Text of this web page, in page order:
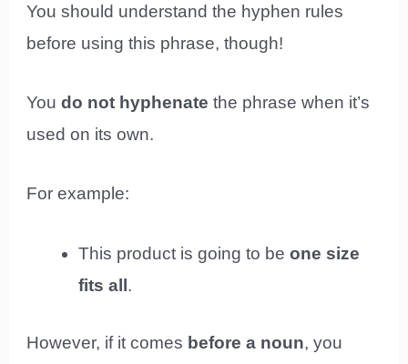
You should understand the hyphen rules
before using this phrase, though!
Youdo not hyphenate the phrase when it’s
used on its own.
For example:
This product is going to beone size
fits all.
However, if it comes before a noun, you